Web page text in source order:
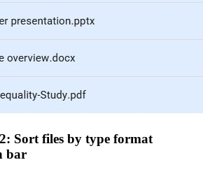
Sort files by type format
bar